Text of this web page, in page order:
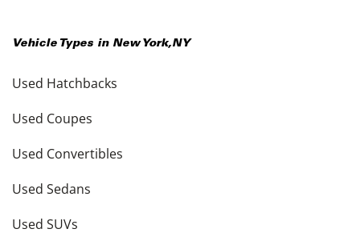
Vehicle Types in New York,NY
Used Hatchbacks
Used Coupes
Used Convertibles
Used Sedans
Used SUVs